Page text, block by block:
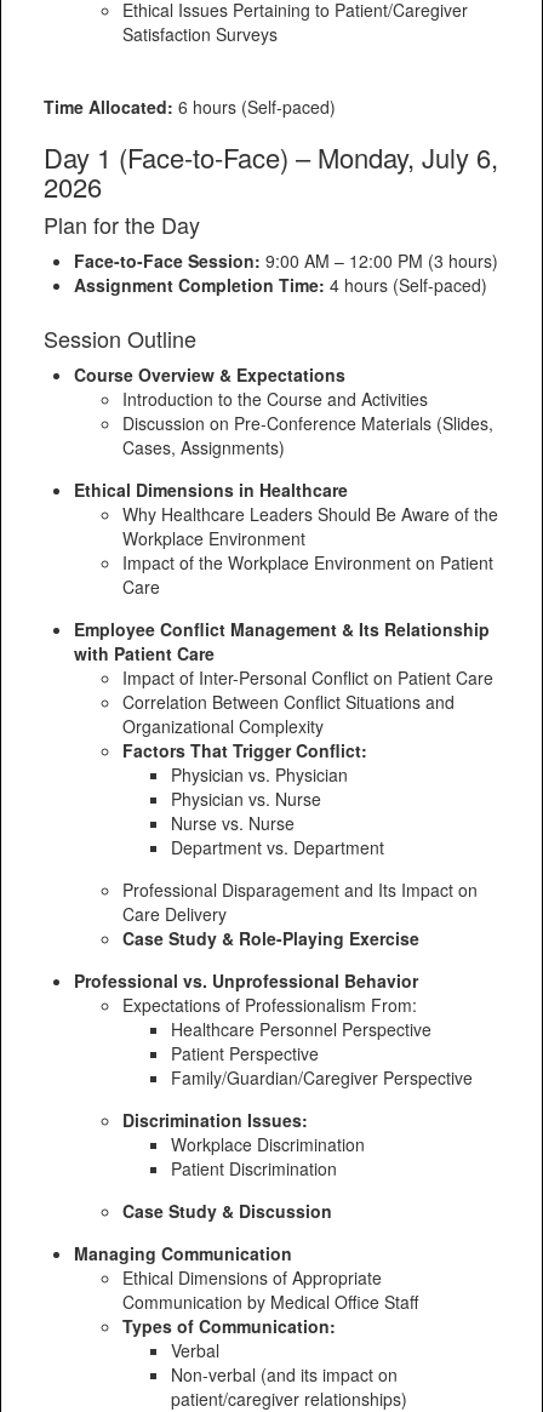
Ethical Issues Pertaining to Patient/Caregiver
Satisfaction Surveys
Time Allocated: 6 hours (Self-paced)
Day 1 (Face-to-Face) – Monday, July 6,
2026
Plan for the Day
Face-to-Face Session: 9:00 AM – 12:00 PM (3 hours)
Assignment Completion Time: 4 hours (Self-paced)
Session Outline
Course Overview & Expectations
Introduction to the Course and Activities
Discussion on Pre-Conference Materials (Slides,
Cases, Assignments)
Ethical Dimensions in Healthcare
Why Healthcare Leaders Should Be Aware of the
Workplace Environment
Impact of the Workplace Environment on Patient
Care
Employee Conflict Management & Its Relationship
with Patient Care
Impact of Inter-Personal Conflict on Patient Care
Correlation Between Conflict Situations and
Organizational Complexity
Factors That Trigger Conflict:
Physician vs. Physician
Physician vs. Nurse
Nurse vs. Nurse
Department vs. Department
Professional Disparagement and Its Impact on
Care Delivery
Case Study & Role-Playing Exercise
Professional vs. Unprofessional Behavior
Expectations of Professionalism From:
Healthcare Personnel Perspective
Patient Perspective
Family/Guardian/Caregiver Perspective
Discrimination Issues:
Workplace Discrimination
Patient Discrimination
Case Study & Discussion
Managing Communication
Ethical Dimensions of Appropriate
Communication by Medical Office Staff
Types of Communication:
Verbal
Non-verbal (and its impact on
patient/caregiver relationships)